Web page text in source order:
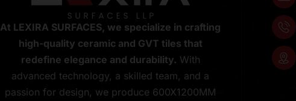
At LEXIRA SURFACES, we specialize in crafting
high-quality ceramic and GVT tiles that
redefine elegance and durability. With
advanced technology, a skilled team, and a
passion for design, we produce 600X1200MM